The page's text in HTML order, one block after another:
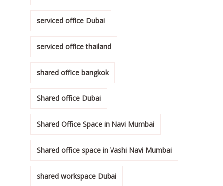
serviced office Dubai
serviced office thailand
shared office bangkok
Shared office Dubai
Shared Office Space in Navi Mumbai
Shared office space in Vashi Navi Mumbai
shared workspace Dubai